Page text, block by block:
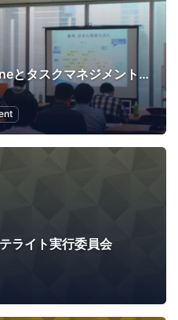
RxTStudy～Redmineとタスクマネジメントに関する勉強会
ライト実行委員会